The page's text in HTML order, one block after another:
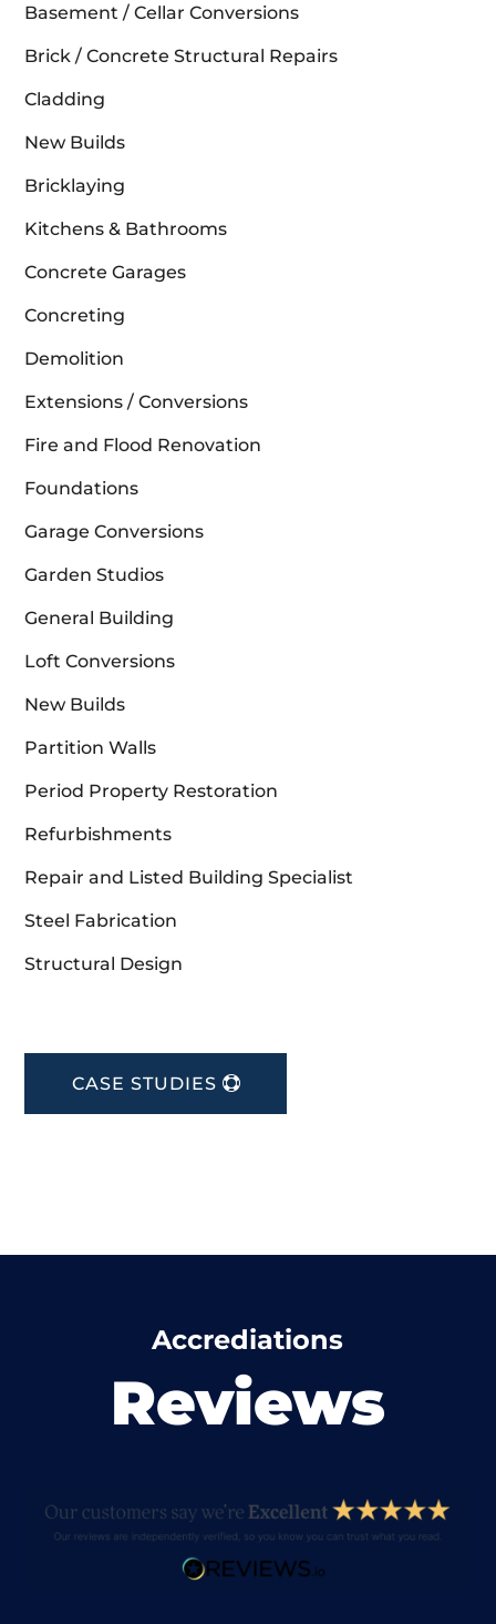
Basement / Cellar Conversions
Brick / Concrete Structural Repairs
Cladding
New Builds
Bricklaying
Kitchens & Bathrooms
Concrete Garages
Concreting
Demolition
Extensions / Conversions
Fire and Flood Renovation
Foundations
Garage Conversions
Garden Studios
General Building
Loft Conversions
New Builds
Partition Walls
Period Property Restoration
Refurbishments
Repair and Listed Building Specialist
Steel Fabrication
Structural Design
CASE STUDIES
Accrediations
Reviews